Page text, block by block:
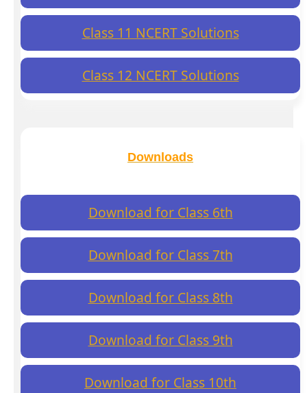
Class 11 NCERT Solutions
Class 12 NCERT Solutions
Downloads
Download for Class 6th
Download for Class 7th
Download for Class 8th
Download for Class 9th
Download for Class 10th